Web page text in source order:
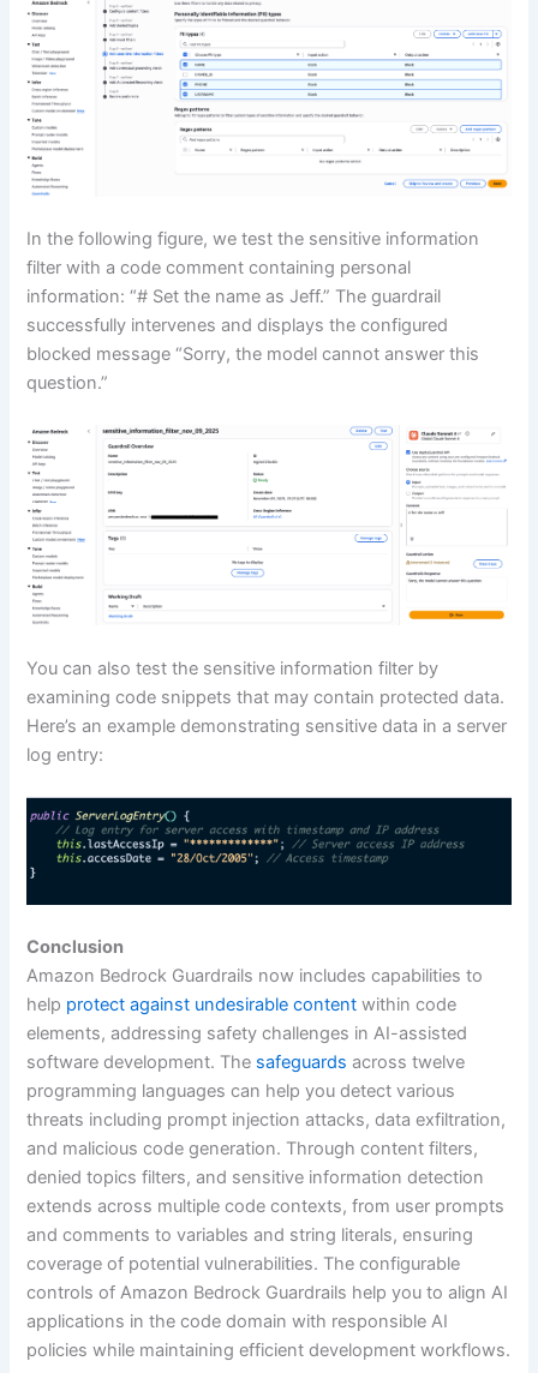
In the following figure, we test the sensitive information
filter with a code comment containing personal
information: “# Set the name as Jeff.” The guardrail
successfully intervenes and displays the configured
blocked message “Sorry, the model cannot answer this
question.”
You can also test the sensitive information filter by
examining code snippets that may contain protected data.
Here’s an example demonstrating sensitive data in a server
log entry:
Conclusion
Amazon Bedrock Guardrails now includes capabilities to
help protect against undesirable content within code
elements, addressing safety challenges in AI-assisted
software development. The safeguards across twelve
programming languages can help you detect various
threats including prompt injection attacks, data exfiltration,
and malicious code generation. Through content filters,
denied topics filters, and sensitive information detection
extends across multiple code contexts, from user prompts
and comments to variables and string literals, ensuring
coverage of potential vulnerabilities. The configurable
controls of Amazon Bedrock Guardrails help you to align AI
applications in the code domain with responsible AI
policies while maintaining efficient development workflows.